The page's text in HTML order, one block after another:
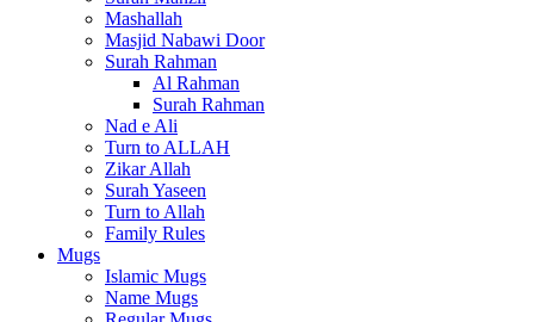
Mashallah
Masjid Nabawi Door
Surah Rahman
Al Rahman
Surah Rahman
Nad e Ali
Turn to ALLAH
Zikar Allah
Surah Yaseen
Turn to Allah
Family Rules
Mugs
Islamic Mugs
Name Mugs